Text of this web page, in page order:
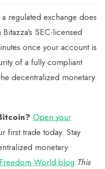
regulated exchange does
SEC-licensed
once your account is
of a fully compliant
decentralized monetary
Open your
first trade today. Stay
monetary
Freedom World blog. This